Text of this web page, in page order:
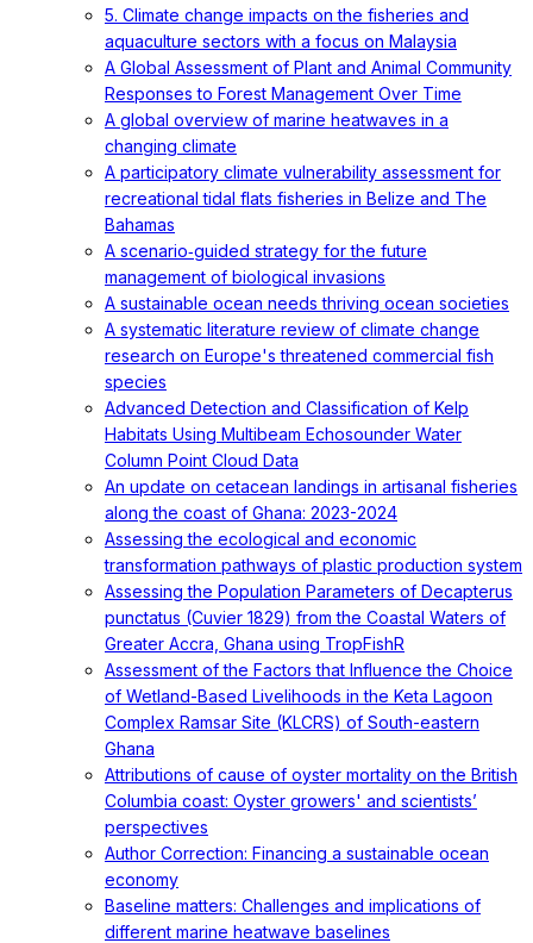
5. Climate change impacts on the fisheries and
aquaculture sectors with a focus on Malaysia
A Global Assessment of Plant and Animal Community
Responses to Forest Management Over Time
A global overview of marine heatwaves in a
changing climate
A participatory climate vulnerability assessment for
recreational tidal flats fisheries in Belize and The
Bahamas
A scenario‐guided strategy for the future
management of biological invasions
A sustainable ocean needs thriving ocean societies
A systematic literature review of climate change
research on Europe's threatened commercial fish
species
Advanced Detection and Classification of Kelp
Habitats Using Multibeam Echosounder Water
Column Point Cloud Data
An update on cetacean landings in artisanal fisheries
along the coast of Ghana: 2023-2024
Assessing the ecological and economic
transformation pathways of plastic production system
Assessing the Population Parameters of Decapterus
punctatus (Cuvier 1829) from the Coastal Waters of
Greater Accra, Ghana using TropFishR
Assessment of the Factors that Influence the Choice
of Wetland-Based Livelihoods in the Keta Lagoon
Complex Ramsar Site (KLCRS) of South-eastern
Ghana
Attributions of cause of oyster mortality on the British
Columbia coast: Oyster growers' and scientists’
perspectives
Author Correction: Financing a sustainable ocean
economy
Baseline matters: Challenges and implications of
different marine heatwave baselines